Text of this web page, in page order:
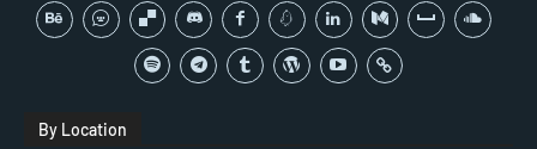
By Location